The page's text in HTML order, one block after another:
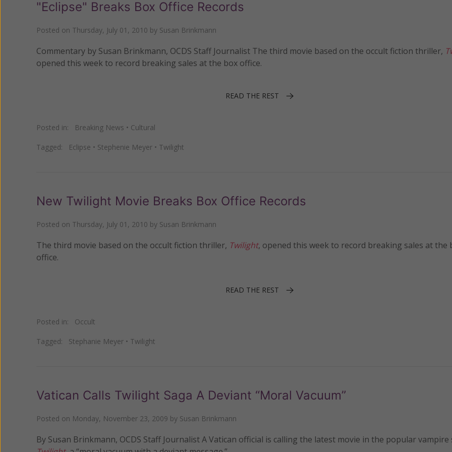
"Eclipse" Breaks Box Office Records
Posted on Thursday, July 01, 2010 by Susan Brinkmann
Commentary by Susan Brinkmann, OCDS Staff Journalist The third movie based on the occult fiction thriller,
opened this week to record breaking sales at the box office.
READ THE REST
Posted in: Breaking News • Cultural
Tagged: Eclipse • Stephenie Meyer • Twilight
New Twilight Movie Breaks Box Office Records
Posted on Thursday, July 01, 2010 by Susan Brinkmann
The third movie based on the occult fiction thriller, Twilight, opened this week to record breaking sales at the
office.
READ THE REST
Posted in: Occult
Tagged: Stephanie Meyer • Twilight
Vatican Calls Twilight Saga A Deviant “Moral Vacuum”
Posted on Monday, November 23, 2009 by Susan Brinkmann
By Susan Brinkmann, OCDS Staff Journalist A Vatican official is calling the latest movie in the popular vampire